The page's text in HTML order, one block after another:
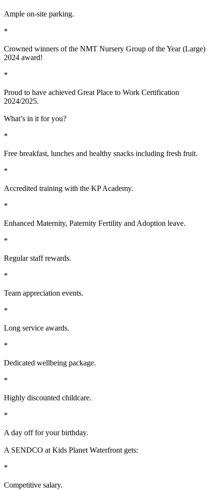
Ample on-site parking.
*
Crowned winners of the NMT Nursery Group of the Year (Large)
2024 award!
*
Proud to have achieved Great Place to Work Certification
2024/2025.
What’s in it for you?
*
Free breakfast, lunches and healthy snacks including fresh fruit.
*
Accredited training with the KP Academy.
*
Enhanced Maternity, Paternity Fertility and Adoption leave.
*
Regular staff rewards.
*
Team appreciation events.
*
Long service awards.
*
Dedicated wellbeing package.
*
Highly discounted childcare.
*
A day off for your birthday.
A SENDCO at Kids Planet Waterfront gets:
*
Competitive salary.